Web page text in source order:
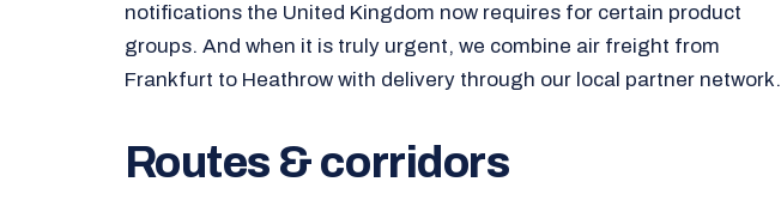
notifications the United Kingdom now requires for certain product
groups. And when it is truly urgent, we combine air freight from
Frankfurt to Heathrow with delivery through our local partner network.
Routes & corridors